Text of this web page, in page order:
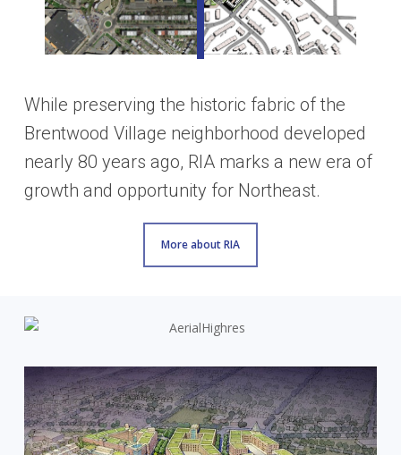
While preserving the historic fabric of the
Brentwood Village neighborhood developed
nearly 80 years ago, RIA marks a new era of
growth and opportunity for Northeast.
More about RIA